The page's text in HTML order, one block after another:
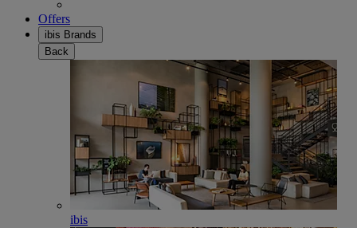
Offers
ibis Brands
Back
ibis